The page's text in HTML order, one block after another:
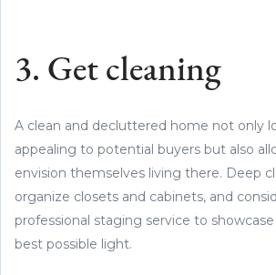
3. Get cleaning
A clean and decluttered home not only
appealing to potential buyers but also
envision themselves living there. Deep
organize closets and cabinets, and
professional staging service to
best possible light.